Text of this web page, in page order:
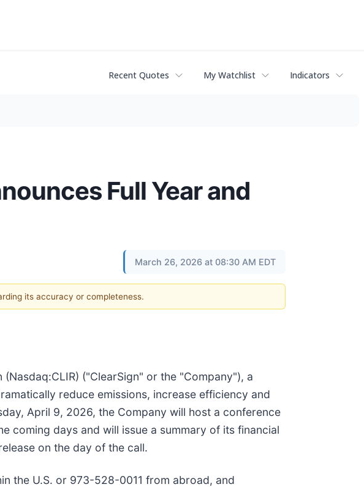
Recent Quotes My Watchlist Indicators
Full Year and
March 26, 2026 at 08:30 AM EDT
its accuracy or completeness.
("ClearSign" or the "Company"), a
reduce emissions, increase efficiency and
April 9, 2026, the Company will host a conference
coming days and will issue a summary of its financial
on the day of the call.
the U.S. or 973-528-0011 from abroad, and